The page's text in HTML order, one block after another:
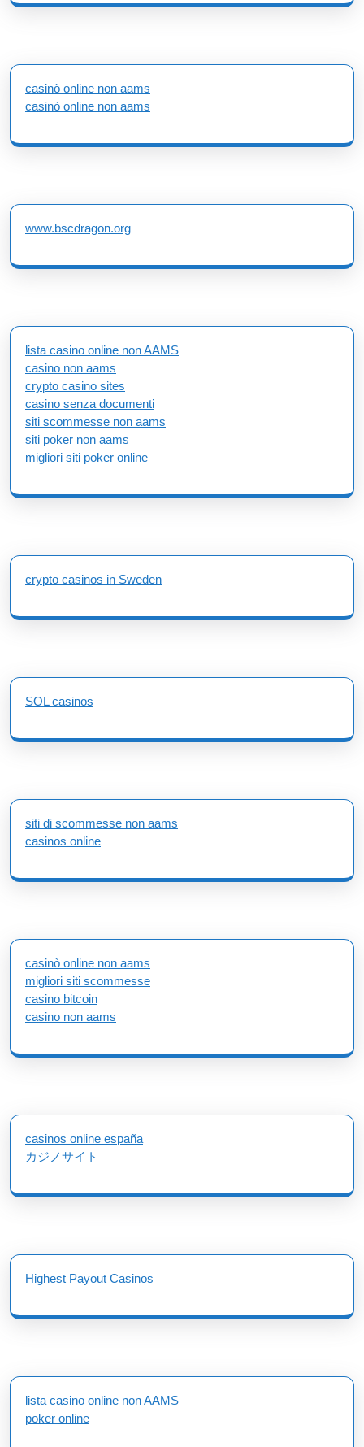
casinò online non aams
casinò online non aams
www.bscdragon.org
lista casino online non AAMS
casino non aams
crypto casino sites
casino senza documenti
siti scommesse non aams
siti poker non aams
migliori siti poker online
crypto casinos in Sweden
SOL casinos
siti di scommesse non aams
casinos online
casinò online non aams
migliori siti scommesse
casino bitcoin
casino non aams
casinos online españa
カジノサイト
Highest Payout Casinos
lista casino online non AAMS
poker online